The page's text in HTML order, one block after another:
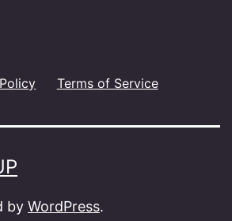
Terms of Service
by WordPress.